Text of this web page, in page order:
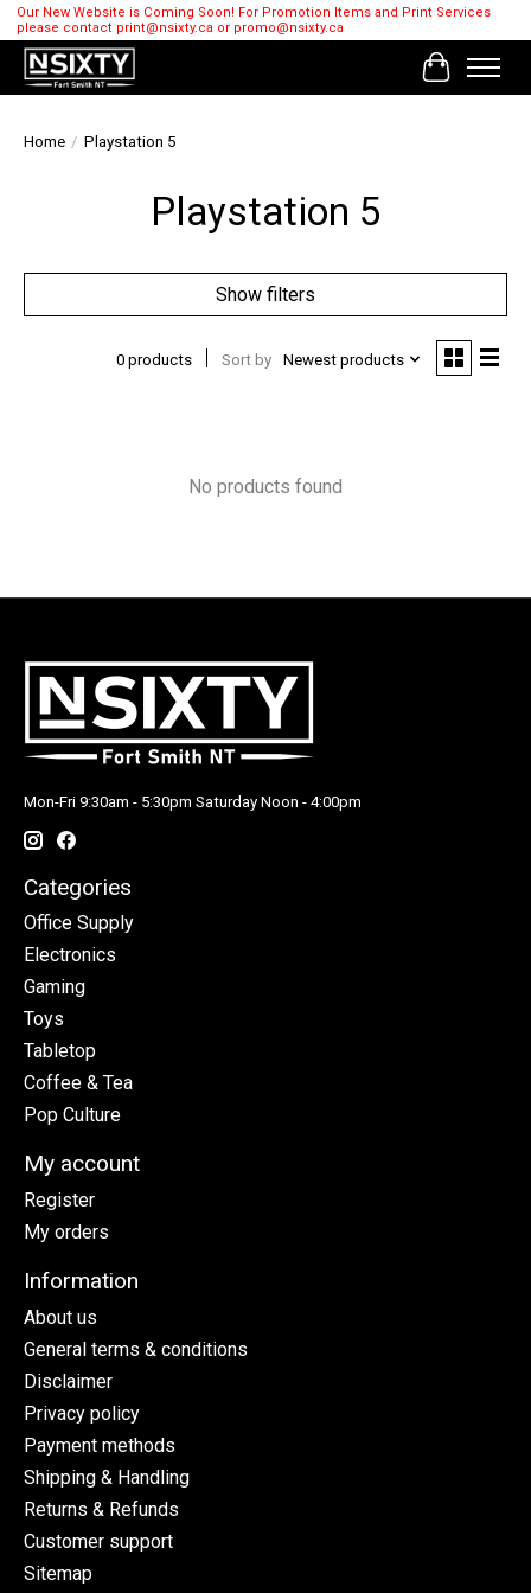
Our New Website is Coming Soon! For Promotion Items and Print Services
please contact print@nsixty.ca or promo@nsixty.ca
Cart
Home / Playstation 5
Playstation 5
Show filters
0 products Sort by Newest products
No products found
Mon-Fri 9:30am - 5:30pm Saturday Noon - 4:00pm
Categories
Office Supply
Electronics
Gaming
Toys
Tabletop
Coffee & Tea
Pop Culture
My account
Register
My orders
Information
About us
General terms & conditions
Disclaimer
Privacy policy
Payment methods
Shipping & Handling
Returns & Refunds
Customer support
Sitemap